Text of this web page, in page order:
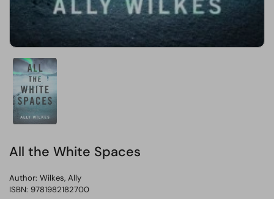
All the White Spaces
Author: Wilkes, Ally
ISBN: 9781982182700